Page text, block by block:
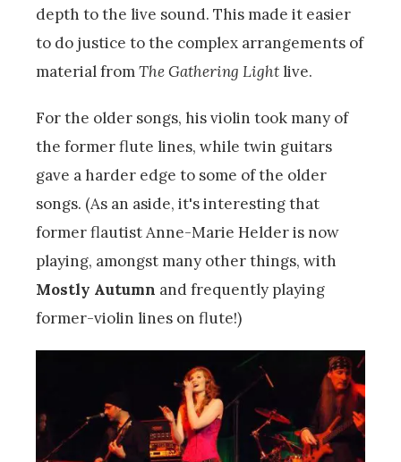
depth to the live sound. This made it easier
to do justice to the complex arrangements of
material fromThe Gathering Lightlive.
For the older songs, his violin took many of
the former flute lines, while twin guitars
gave a harder edge to some of the older
songs. (As an aside, it's interesting that
former flautist Anne-Marie Helder is now
playing, amongst many other things, with
Mostly Autumn and frequently playing
former-violin lines on flute!)